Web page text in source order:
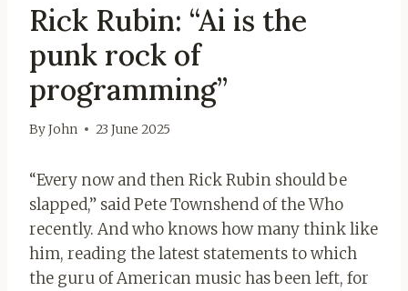
Rick Rubin: “Ai is the
punk rock of
programming”
ByJohn 23 June 2025
“Every now and then Rick Rubin should be
slapped,” said Pete Townshend of the Who
recently. And who knows how many think like
him, reading the latest statements to which
the guru of American music has been left, for